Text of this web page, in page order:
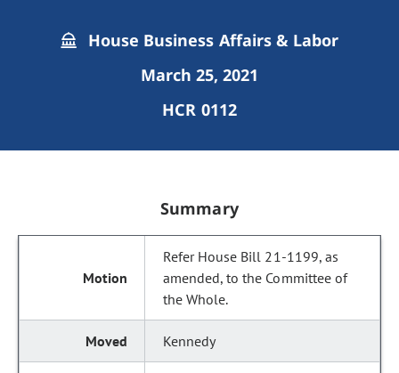
House Business Affairs & Labor
March 25, 2021
HCR 0112
Summary
Refer House Bill 21-1199, as
amended, to the Committee of
the Whole.
Kennedy